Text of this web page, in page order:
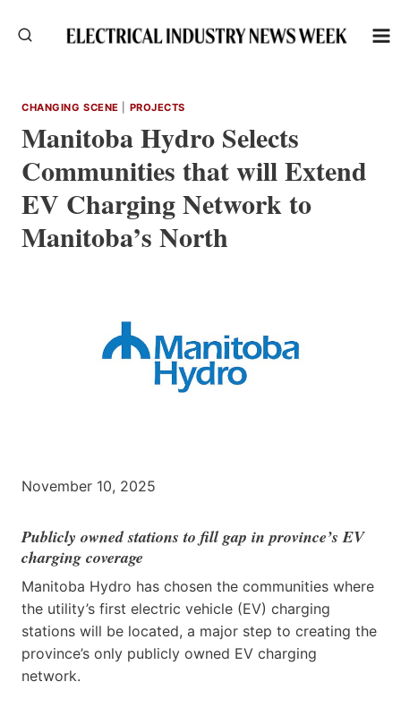
CHANGING SCENE PROJECTS
Manitoba Hydro Selects
Communities that will Extend
EV Charging Network to
Manitoba’s North
November 10, 2025
Publicly owned stations to fill gap in province’s EV
charging coverage
Manitoba Hydro has chosen the communities where
the utility’s first electric vehicle (EV) charging
stations will be located, a major step to creating the
province’s only publicly owned EV charging
network.